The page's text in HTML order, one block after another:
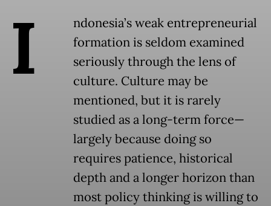
I
ndonesia’s weak entrepreneurial
formation is seldom examined
seriously through the lens of
culture. Culture may be
mentioned, but it is rarely
studied as a long-term force—
largely because doing so
requires patience, historical
depth and a longer horizon than
most policy thinking is willing to